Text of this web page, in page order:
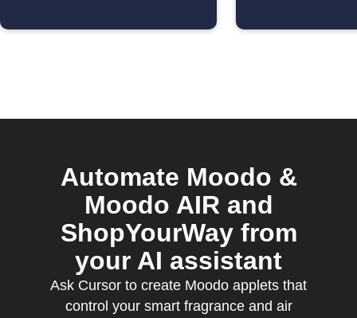
Automate Moodo &
Moodo AIR and
ShopYourWay from
your AI assistant
Ask Cursor to create Moodo applets that
control your smart fragrance and air